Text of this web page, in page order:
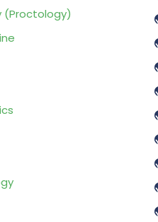
(Proctology)